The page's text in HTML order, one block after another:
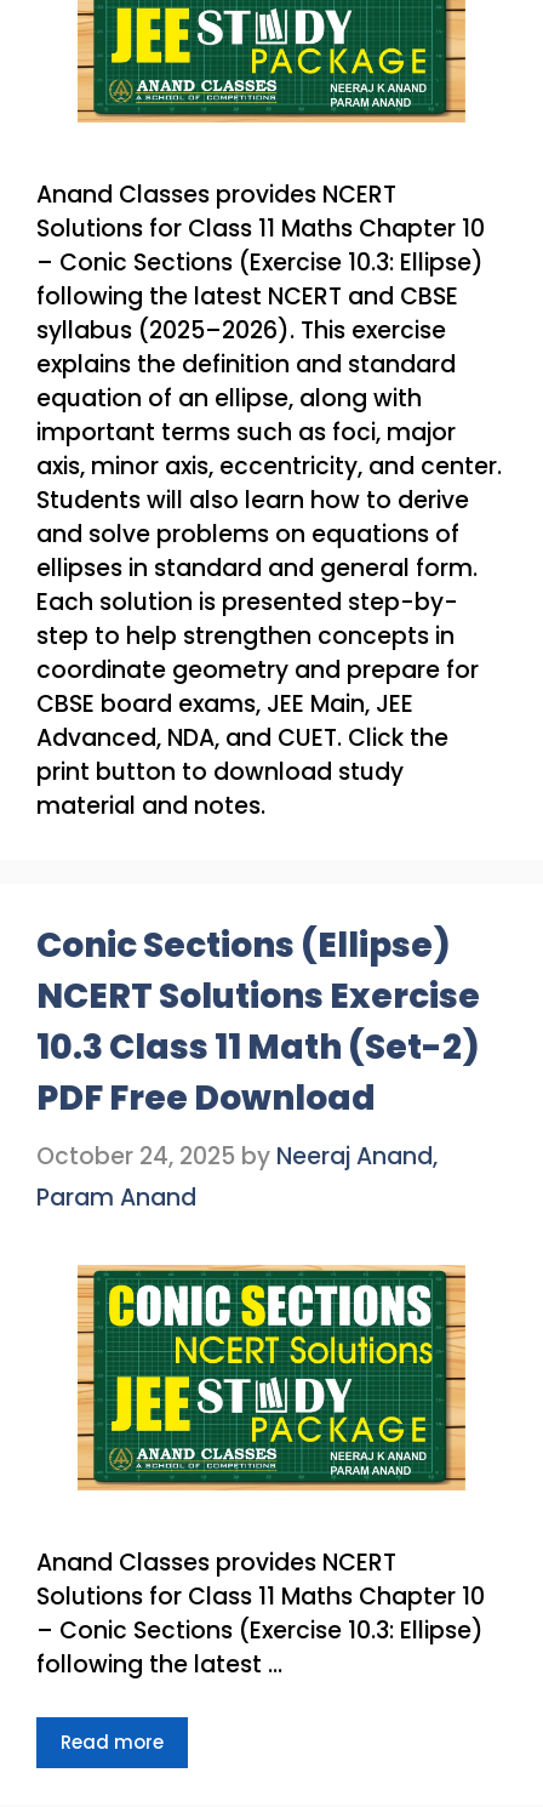
Anand Classes provides NCERT
Solutions for Class 11 Maths Chapter 10
– Conic Sections (Exercise 10.3: Ellipse)
following the latest NCERT and CBSE
syllabus (2025–2026). This exercise
explains the definition and standard
equation of an ellipse, along with
important terms such as foci, major
axis, minor axis, eccentricity, and center.
Students will also learn how to derive
and solve problems on equations of
ellipses in standard and general form.
Each solution is presented step-by-
step to help strengthen concepts in
coordinate geometry and prepare for
CBSE board exams, JEE Main, JEE
Advanced, NDA, and CUET. Click the
print button to download study
material and notes.
Conic Sections (Ellipse)
NCERT Solutions Exercise
10.3 Class 11 Math (Set-2)
PDF Free Download
October 24, 2025 by Neeraj Anand,
Param Anand
Anand Classes provides NCERT
Solutions for Class 11 Maths Chapter 10
– Conic Sections (Exercise 10.3: Ellipse)
following the latest …
Read more